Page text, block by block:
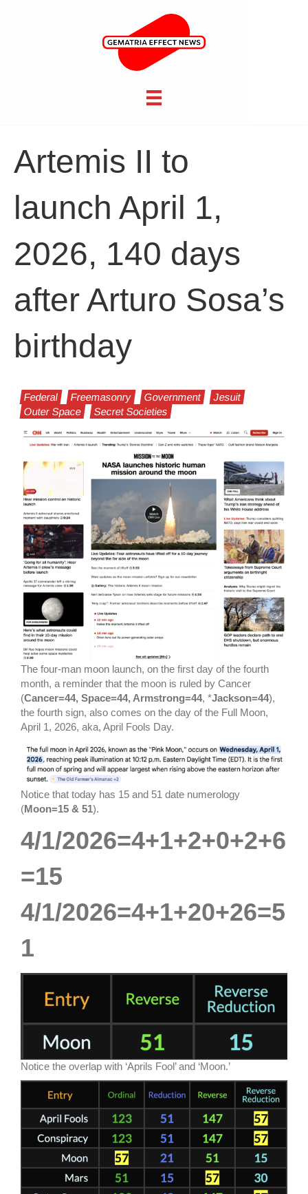
Artemis II to
launch April 1,
2026, 140 days
after Arturo Sosa’s
birthday
Federal Freemasonry Government
Jesuit
Outer Space
Secret Societies
The four-man moon launch, on the first day of the fourth
month, a reminder that the moon is ruled by Cancer
(Cancer=44, Space=44, Armstrong=44, *Jackson=44),
the fourth sign, also comes on the day of the Full Moon,
April 1, 2026, aka, April Fools Day.
Notice that today has 15 and 51 date numerology
(Moon=15 & 51).
4/1/2026=4+1+2+0+2+6
=15
4/1/2026=4+1+20+26=5
1
Notice the overlap with ‘Aprils Fool’ and ‘Moon.’